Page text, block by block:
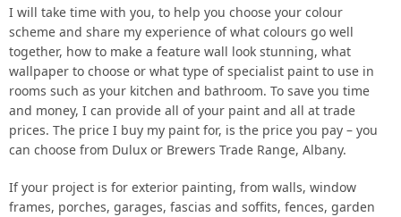
I will take time with you, to help you choose your colour
scheme and share my experience of what colours go well
together, how to make a feature wall look stunning, what
wallpaper to choose or what type of specialist paint to use in
rooms such as your kitchen and bathroom. To save you time
and money, I can provide all of your paint and all at trade
prices. The price I buy my paint for, is the price you pay – you
can choose from Dulux or Brewers Trade Range, Albany.
If your project is for exterior painting, from walls, window
frames, porches, garages, fascias and soffits, fences, garden